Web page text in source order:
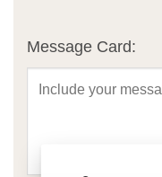
Message Card: